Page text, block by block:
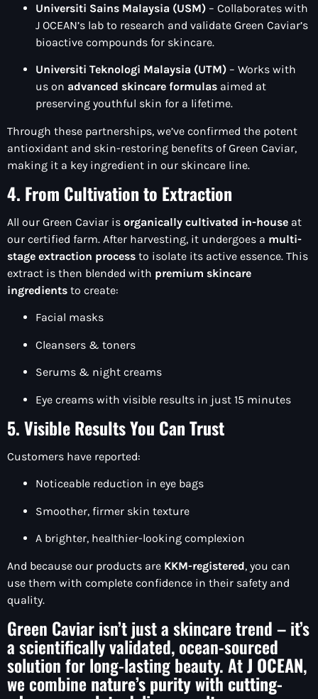
Universiti Sains Malaysia (USM) – Collaborates with
J OCEAN’s lab to research and validate Green Caviar’s
bioactive compounds for skincare.
Universiti Teknologi Malaysia (UTM) – Works with
us on advanced skincare formulas aimed at
preserving youthful skin for a lifetime.
Through these partnerships, we’ve confirmed the potent
antioxidant and skin-restoring benefits of Green Caviar,
making it a key ingredient in our skincare line.
4. From Cultivation to Extraction
All our Green Caviar is organically cultivated in-house at
our certified farm. After harvesting, it undergoes a multi-
stage extraction process to isolate its active essence. This
extract is then blended with premium skincare
ingredients to create:
Facial masks
Cleansers & toners
Serums & night creams
Eye creams with visible results in just 15 minutes
5. Visible Results You Can Trust
Customers have reported:
Noticeable reduction in eye bags
Smoother, firmer skin texture
A brighter, healthier-looking complexion
And because our products are KKM-registered, you can
use them with complete confidence in their safety and
quality.
Green Caviar isn’t just a skincare trend – it’s
a scientifically validated, ocean-sourced
solution for long-lasting beauty. AtJ OCEAN,
we combine nature’s puritywith cutting-